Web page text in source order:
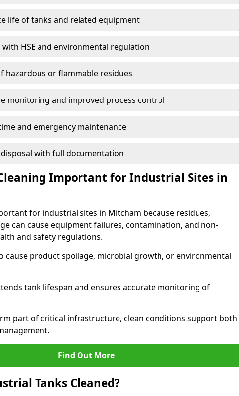
life of tanks and related equipment
with HSE and environmental regulation
hazardous or flammable residues
monitoring and improved process control
and emergency maintenance
with full documentation
Important for Industrial Sites in
for industrial sites in Mitcham because residues,
can cause equipment failures, contamination, and non-
and safety regulations.
cause product spoilage, microbial growth, or environmental
tank lifespan and ensures accurate monitoring of
part of critical infrastructure, clean conditions support both
Find Out More
Tanks Cleaned?